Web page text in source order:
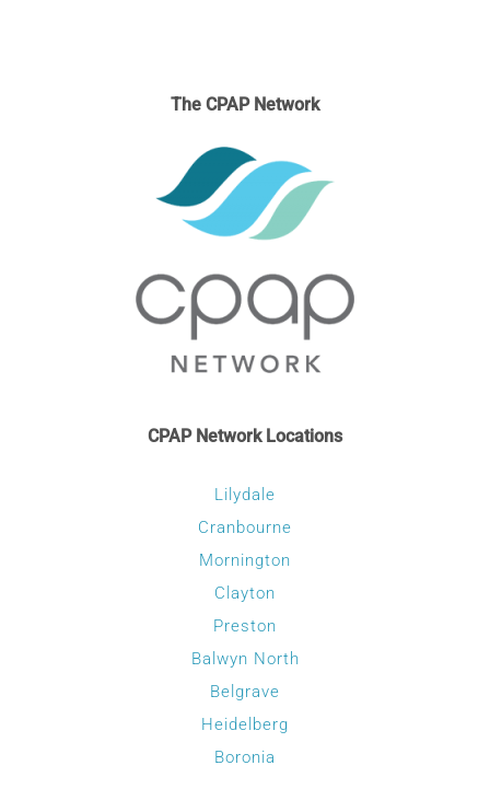
The CPAP Network
CPAP Network Locations
Lilydale
Cranbourne
Mornington
Clayton
Preston
Balwyn North
Belgrave
Heidelberg
Boronia